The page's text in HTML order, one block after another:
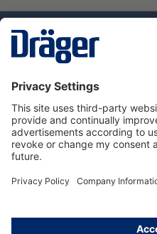
Service hotline
About Dräger
Informations